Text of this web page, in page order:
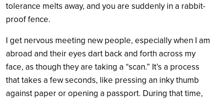
tolerance melts away, and you are suddenly in a rabbit-
proof fence.
I get nervous meeting new people, especially when I am
abroad and their eyes dart back and forth across my
face, as though they are taking a “scan.” It’s a process
that takes a few seconds, like pressing an inky thumb
against paper or opening a passport. During that time,